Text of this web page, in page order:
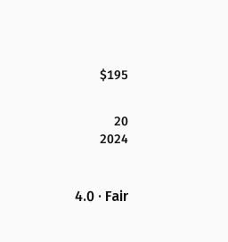
$195
20
2024
4.0 · Fair